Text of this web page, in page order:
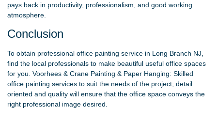
pays back in productivity, professionalism, and good working
atmosphere.
Conclusion
To obtain professional office painting service in Long Branch NJ,
find the local professionals to make beautiful useful office spaces
for you. Voorhees & Crane Painting & Paper Hanging: Skilled
office painting services to suit the needs of the project; detail
oriented and quality will ensure that the office space conveys the
right professional image desired.